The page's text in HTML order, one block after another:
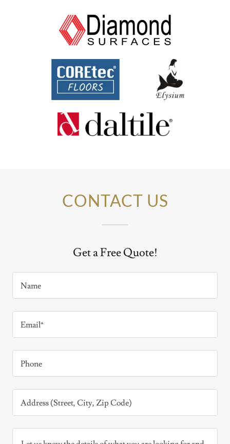
CONTACT US
Get a Free Quote!
Name
Email*
Phone
Address (Street, City, Zip Code)